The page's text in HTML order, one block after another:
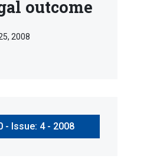
outcome
2008
- Issue: 4 - 2008